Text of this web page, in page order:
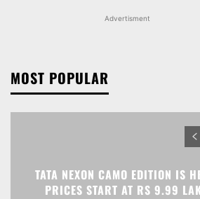
Advertisment
MOST POPULAR
TATA NEXON CAMO EDITION IS
PRICES START AT RS 9.99